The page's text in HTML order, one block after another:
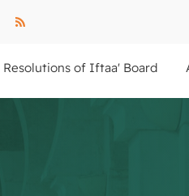
Resolutions of Iftaa' Board